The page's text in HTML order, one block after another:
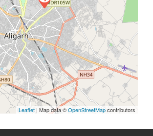
Leaflet | Map data ©OpenStreetMapcontributors